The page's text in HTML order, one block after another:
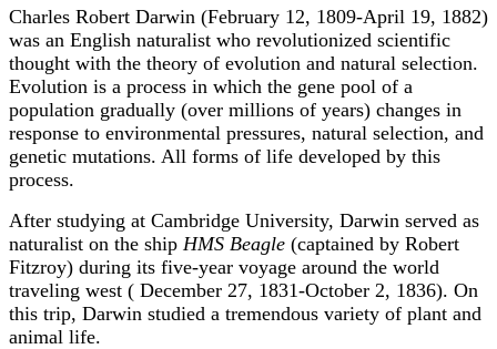
Charles Robert Darwin (February 12, 1809-April 19, 1882)
was an English naturalist who revolutionized scientific
thought with the theory of evolution and natural selection.
Evolution is a process in which the gene pool of a
population gradually (over millions of years) changes in
response to environmental pressures, natural selection, and
genetic mutations. All forms of life developed by this
process.
After studying at Cambridge University, Darwin served as
naturalist on the ship HMS Beagle (captained by Robert
Fitzroy) during its five-year voyage around the world
traveling west ( December 27, 1831-October 2, 1836). On
this trip, Darwin studied a tremendous variety of plant and
animal life.